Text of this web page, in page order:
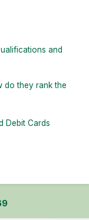
and
do they rank the
Debit Cards